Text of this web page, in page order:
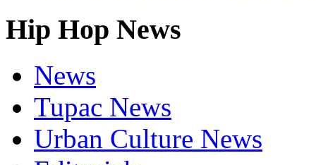
Hip Hop News
News
Tupac News
Urban Culture News